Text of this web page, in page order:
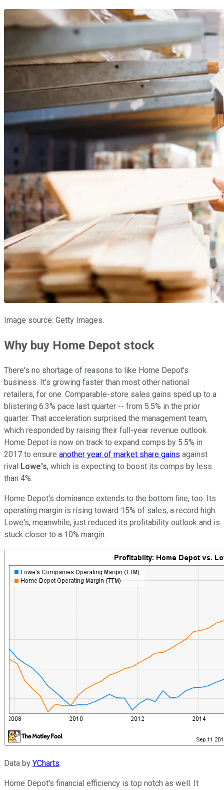
Image source: Getty Images.
Why buy Home Depot stock
There's no shortage of reasons to like Home Depot's
business. It's growing faster than most other national
retailers, for one. Comparable-store sales gains sped up to a
blistering 6.3% pace last quarter -- from 5.5% in the prior
quarter. That acceleration surprised the management team,
which responded by raising their full-year revenue outlook.
Home Depot is now on track to expand comps by 5.5% in
2017 to ensure another year of market share gains against
rival Lowe's, which is expecting to boost its comps by less
than 4%.
Home Depot's dominance extends to the bottom line, too. Its
operating margin is rising toward 15% of sales, a record high.
Lowe's, meanwhile, just reduced its profitability outlook and is
stuck closer to a 10% margin.
Data by YCharts.
Home Depot's financial efficiency is top notch as well. It